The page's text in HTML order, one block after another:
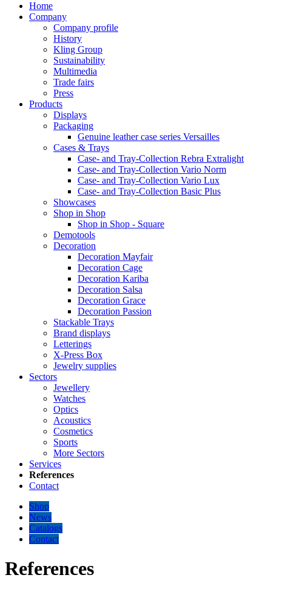
Home
Company
Company profile
History
Kling Group
Sustainability
Multimedia
Trade fairs
Press
Products
Displays
Packaging
Genuine leather case series Versailles
Cases & Trays
Case- and Tray-Collection Rebra Extralight
Case- and Tray-Collection Vario Norm
Case- and Tray-Collection Vario Lux
Case- and Tray-Collection Basic Plus
Showcases
Shop in Shop
Shop in Shop - Square
Demotools
Decoration
Decoration Mayfair
Decoration Cage
Decoration Kariba
Decoration Salsa
Decoration Grace
Decoration Passion
Stackable Trays
Brand displays
Letterings
X-Press Box
Jewelry supplies
Sectors
Jewellery
Watches
Optics
Acoustics
Cosmetics
Sports
More Sectors
Services
References
Contact
Shop
News
Catalogs
Contact
References